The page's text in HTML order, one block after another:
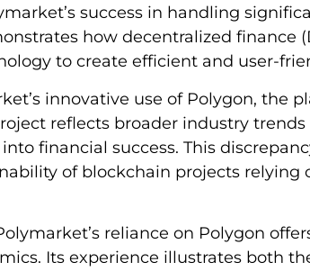
success in handling
how decentralized finance
to create efficient and user-
innovative use of Polygon, the
reflects broader industry
financial success. This
of blockchain projects relying
reliance on Polygon
Its experience illustrates both